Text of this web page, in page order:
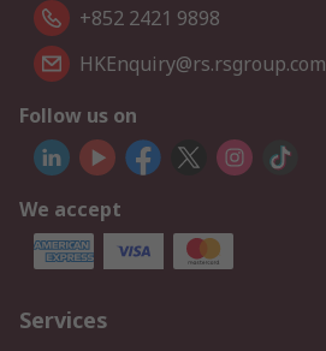
+852 2421 9898
HKEnquiry@rs.rsgroup.com
Follow us on
We accept
Services